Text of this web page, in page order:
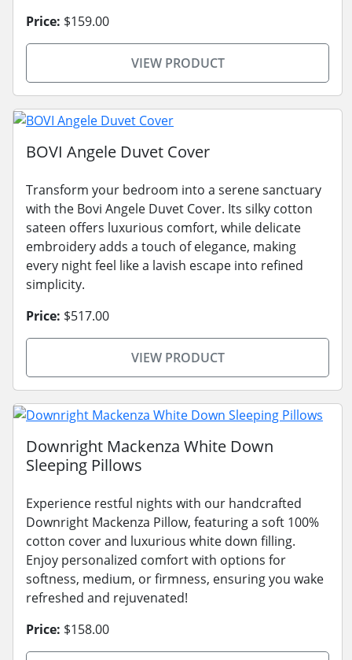
Price: $159.00
VIEW PRODUCT
BOVI Angele Duvet Cover
Transform your bedroom into a serene sanctuary
with the Bovi Angele Duvet Cover. Its silky cotton
sateen offers luxurious comfort, while delicate
embroidery adds a touch of elegance, making
every night feel like a lavish escape into refined
simplicity.
Price: $517.00
VIEW PRODUCT
Downright Mackenza White Down
Sleeping Pillows
Experience restful nights with our handcrafted
Downright Mackenza Pillow, featuring a soft 100%
cotton cover and luxurious white down filling.
Enjoy personalized comfort with options for
softness, medium, or firmness, ensuring you wake
refreshed and rejuvenated!
Price: $158.00